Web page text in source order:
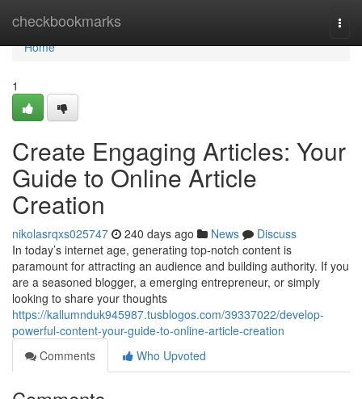
checkbookmarks
Home
Home
1
Create Engaging Articles: Your
Guide to Online Article
Creation
nikolasrqxs025747 240 days ago News
Discuss
In today’s internet age, generating top-notch content is
paramount for attracting an audience and building authority. If you
are a seasoned blogger, a emerging entrepreneur, or simply
looking to share your thoughts
https://kallumnduk945987.tusblogos.com/39337022/develop-
powerful-content-your-guide-to-online-article-creation
Comments
Who Upvoted